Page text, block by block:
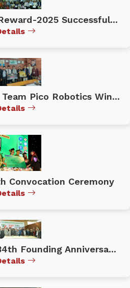
2025 Successful...
Pico Robotics Win...
Convocation Ceremony
Founding Anniversa...